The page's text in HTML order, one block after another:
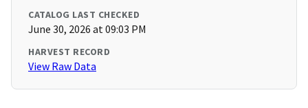
CATALOG LAST CHECKED
June 30, 2026 at 09:03 PM
HARVEST RECORD
View Raw Data